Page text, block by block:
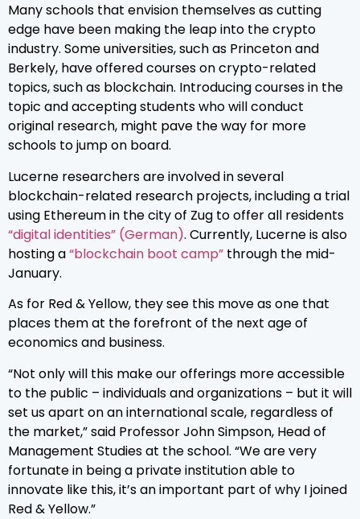
Many schools that envision themselves as cutting
edge have been making the leap into the crypto
industry. Some universities, such as Princeton and
Berkely, have offered courses on crypto-related
topics, such as blockchain. Introducing courses in the
topic and accepting students who will conduct
original research, might pave the way for more
schools to jump on board.
Lucerne researchers are involved in several
blockchain-related research projects, including a trial
using Ethereum in the city of Zug to offer all residents
“digital identities” (German). Currently, Lucerne is also
hosting a“blockchain boot camp” through the mid-
January.
As for Red & Yellow, they see this move as one that
places them at the forefront of the next age of
economics and business.
“Not only will this make our offerings more accessible
to the public – individuals and organizations – but it will
set us apart on an international scale, regardless of
the market,” said Professor John Simpson, Head of
Management Studies at the school. “We are very
fortunate in being a private institution able to
innovate like this, it’s an important part of why I joined
Red & Yellow.”